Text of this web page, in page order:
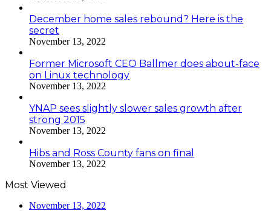
December home sales rebound? Here is the
secret
November 13, 2022
Former Microsoft CEO Ballmer does about-face
on Linux technology
November 13, 2022
YNAP sees slightly slower sales growth after
strong 2015
November 13, 2022
Hibs and Ross County fans on final
November 13, 2022
Most Viewed
November 13, 2022